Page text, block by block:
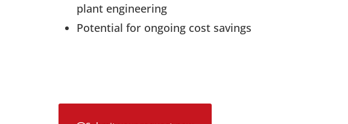
plant engineering
Potential for ongoing cost savings